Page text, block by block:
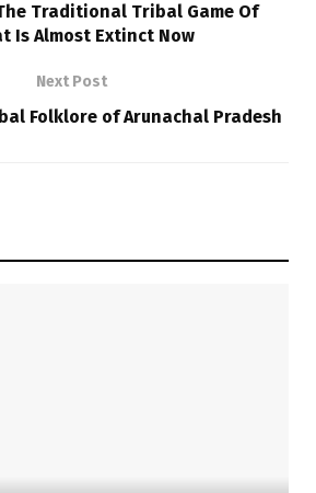
Traditional Tribal Game Of
Is Almost Extinct Now
Next Post
Folklore of Arunachal Pradesh